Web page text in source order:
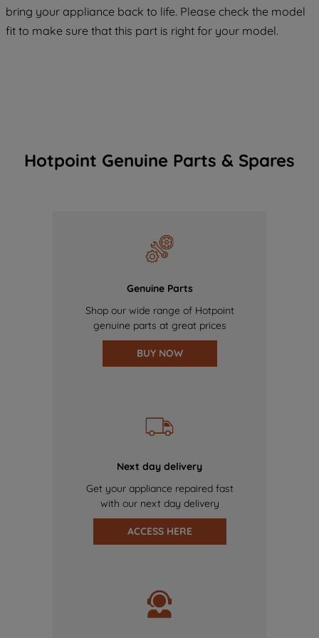
bring your appliance back to life. Please check the model
fit to make sure that this part is right for your model.
Hotpoint Genuine Parts & Spares
Genuine Parts
Shop our wide range of Hotpoint
genuine parts at great prices
BUY NOW
Next day delivery
Get your appliance repaired fast
with our next day delivery
ACCESS HERE
COOKIES", you consent to the use of all
of our cookies and the sharing of your
data with third parties for such purposes.